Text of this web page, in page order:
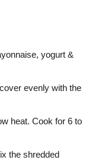
yogurt &
evenly with the
heat. Cook for 6 to
the shredded